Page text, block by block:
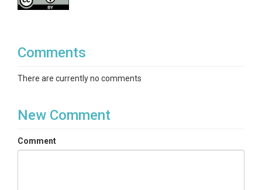
Comments
There are currently no comments
New Comment
Comment